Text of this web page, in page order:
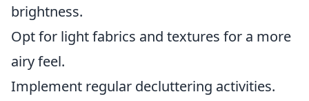
brightness.
Opt for light fabrics and textures for a more
airy feel.
Implement regular decluttering activities.